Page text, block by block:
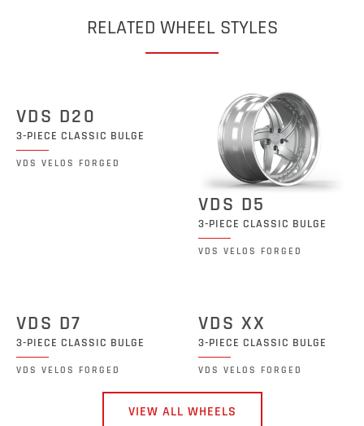
RELATED WHEEL STYLES
VDS D20
3-PIECE CLASSIC BULGE
VDS VELOS FORGED
VDS D5
3-PIECE CLASSIC BULGE
VDS VELOS FORGED
VDS D7
3-PIECE CLASSIC BULGE
VDS VELOS FORGED
VDS XX
3-PIECE CLASSIC BULGE
VDS VELOS FORGED
VIEW ALL WHEELS